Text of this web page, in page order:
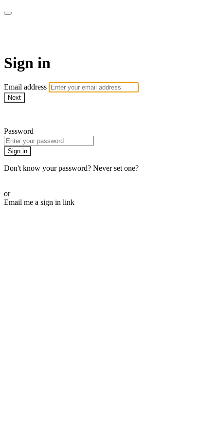
Sign in
Email address
Next
Password
Sign in
Don't know your password? Never set one?
or
Email me a sign in link